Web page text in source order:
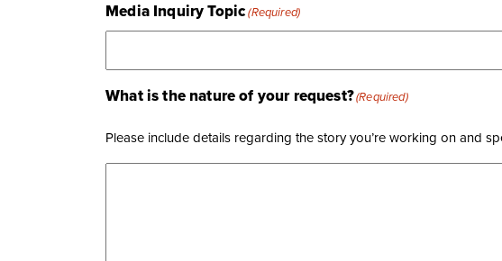
Media Inquiry Topic(Required)
What is the nature of your request?(Required)
Please include details regarding the story you’re working on and